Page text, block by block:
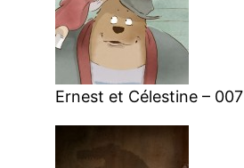
Ernest et Célestine – 007